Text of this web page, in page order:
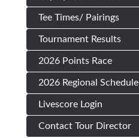
Tee Times/ Pairings
Tournament Results
2026 Points Race
2026 Regional Schedule
Livescore Login
Contact Tour Director